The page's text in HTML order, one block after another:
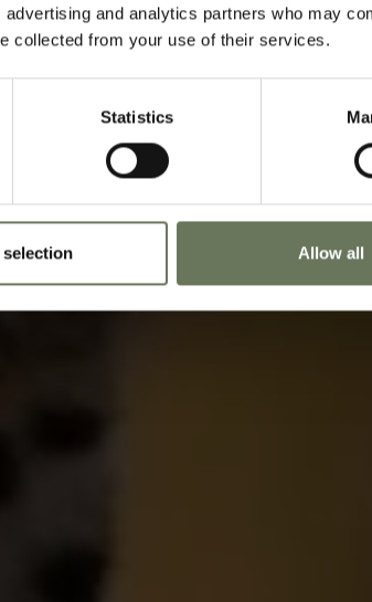
and analytics partners who may
collected from your use of their services.
Statistics
Allow all